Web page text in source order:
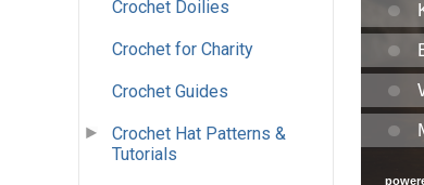
Crochet Doilies
Crochet for Charity
Crochet Guides
Crochet Hat Patterns &
Tutorials